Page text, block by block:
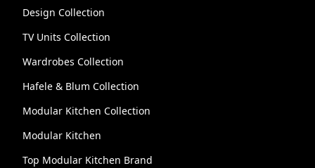
Design Collection
TV Units Collection
Wardrobes Collection
Hafele & Blum Collection
Modular Kitchen Collection
Modular Kitchen
Top Modular Kitchen Brand